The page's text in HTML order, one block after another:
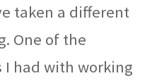
taken a different
One of the
I had with working